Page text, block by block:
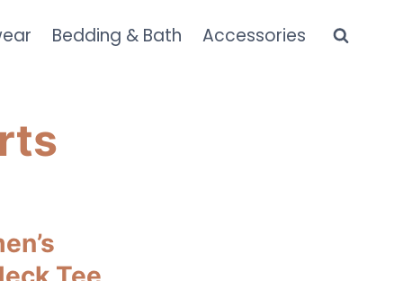
Bedding & Bath Accessories